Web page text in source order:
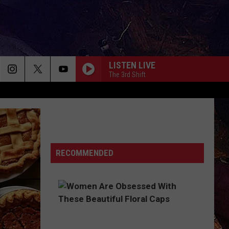
LISTEN LIVE
The 3rd Shift
RECOMMENDED